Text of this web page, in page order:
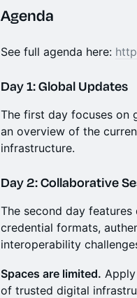
Agenda
See full agenda here:
Day 1: Global Updates
The first day focuses on
an overview of the
infrastructure.
Day 2: Collaborative
The second day
credential formats,
interoperability
Spaces are limited.
of trusted digital